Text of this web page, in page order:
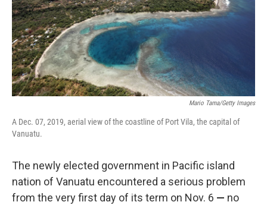
Mario Tama/Getty Images
A Dec. 07, 2019, aerial view of the coastline of Port Vila, the capital of
Vanuatu.
The newly elected government in Pacific island
nation of Vanuatu encountered a serious problem
from the very first day of its term on Nov. 6 — no